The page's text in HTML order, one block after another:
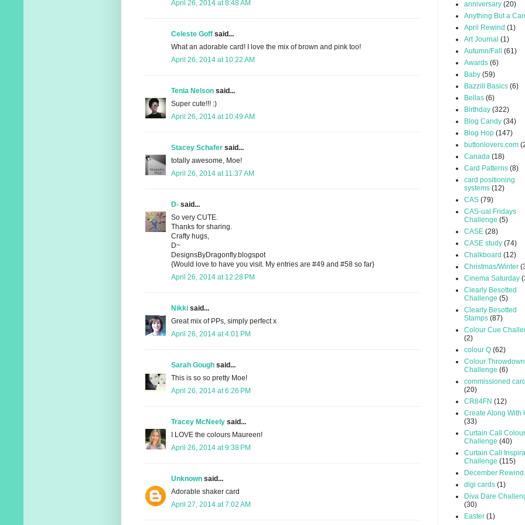
April 26, 2014 at 8:48 AM
Celeste Goff said...
What an adorable card! I love the mix of brown and pink too!
April 26, 2014 at 10:22 AM
Tenia Nelson said...
Super cute!!! :)
April 26, 2014 at 10:49 AM
Stacey Schafer said...
totally awesome, Moe!
April 26, 2014 at 11:37 AM
D- said...
So very CUTE.
Thanks for sharing.
Crafty hugs,
D~
DesignsByDragonfly.blogspot
{Would love to have you visit. My entries are #49 and #58 so far}
April 26, 2014 at 12:28 PM
Nikki said...
Great mix of PPs, simply perfect x
April 26, 2014 at 4:01 PM
Sarah Gough said...
This is so so pretty Moe!
April 26, 2014 at 6:26 PM
Tracey McNeely said...
I LOVE the colours Maureen!
April 26, 2014 at 9:38 PM
Unknown said...
Adorable shaker card
April 27, 2014 at 7:02 AM
anniversary (20)
Anything But a
April Rewind (1)
Art Journal (1)
Autumn/Fall
(61)
Awards (6)
Baby (59)
Bazzill Basics (6)
Bellas (6)
Birthday (322)
Blog Candy (34)
Blog Hop (147)
buttonlovers.com
Canada (18)
Card Patterns (8)
card positioning
systems (12)
CAS (79)
CAS-ual Fridays
Challenge (5)
CASE (28)
CASE study (74)
Chalkboard (12)
Christmas/Winter
Cinema Saturday
Clearly Besotted
Challenge (5)
Clearly Besotted
Stamps (87)
Colour Cue
(2)
colour Q (62)
Colour Throwdown
Challenge (6)
commissioned
(20)
CR84FN (12)
Create Along With
(33)
Curtain Call Colour
Challenge (40)
Curtain Call
Challenge (115)
December Rewind
digi cards (1)
Diva Dare
(30)
Easter (1)